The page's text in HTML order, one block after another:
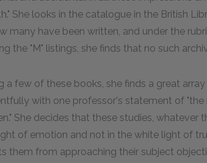
She looks in the catalogue in the British
many have been written, and under the
the "M" listings, she finds that no such
a few of these books, she finds a great
with one professor's statement of
She decides that these studies, whatever
of emotion and not in the white light of
them from approaching their subject